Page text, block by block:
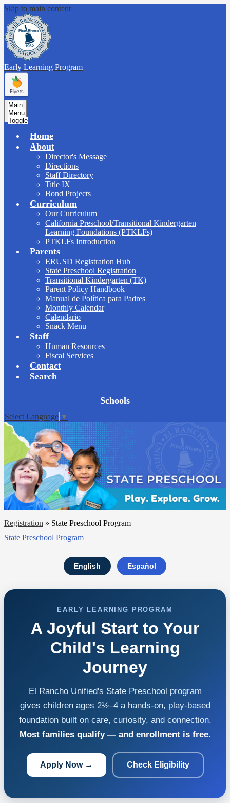
Skip to main content
Early Learning Program
Main
Menu
Toggle
Home
About
Director's Message
Directions
Staff Directory
Title IX
Bond Projects
Curriculum
Our Curriculum
California Preschool/Transitional Kindergarten
Learning Foundations (PTKLFs)
PTKLFs Introduction
Parents
ERUSD Registration Hub
State Preschool Registration
Transitional Kindergarten (TK)
Parent Policy Handbook
Manual de Política para Padres
Monthly Calendar
Calendario
Snack Menu
Staff
Human Resources
Fiscal Services
Contact
Search
Schools
Select Language ▼
Registration » State Preschool Program
State Preschool Program
English Español
EARLY LEARNING PROGRAM
A Joyful Start to Your
Child's Learning
Journey
El Rancho Unified's State Preschool program
gives children ages 2½–4 a hands-on, play-based
foundation built on care, curiosity, and connection.
Most families qualify — and enrollment is free.
Apply Now → Check Eligibility